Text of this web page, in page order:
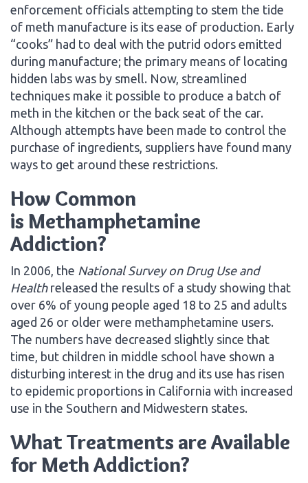
enforcement officials attempting to stem the tide
of meth manufacture is its ease of production. Early
“cooks” had to deal with the putrid odors emitted
during manufacture; the primary means of locating
hidden labs was by smell. Now, streamlined
techniques make it possible to produce a batch of
meth in the kitchen or the back seat of the car.
Although attempts have been made to control the
purchase of ingredients, suppliers have found many
ways to get around these restrictions.
How Common
is Methamphetamine
Addiction?
In 2006, the National Survey on Drug Use and
Health released the results of a study showing that
over 6% of young people aged 18 to 25 and adults
aged 26 or older were methamphetamine users.
The numbers have decreased slightly since that
time, but children in middle school have shown a
disturbing interest in the drug and its use has risen
to epidemic proportions in California with increased
use in the Southern and Midwestern states.
What Treatments are Available
for Meth Addiction?